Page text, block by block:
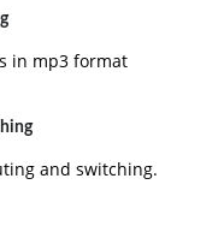
in mp3 format
and switching.